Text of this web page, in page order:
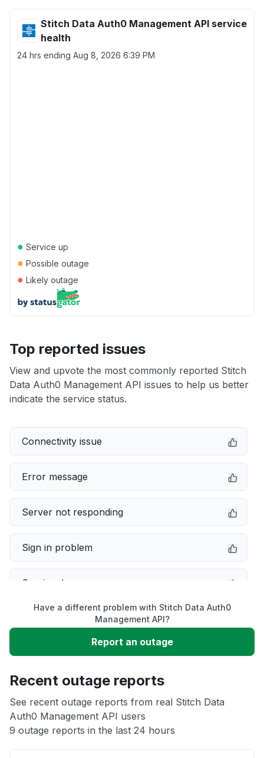
Stitch Data Auth0 Management API service
health
24 hrs ending Aug 8, 2026 6:39 PM
● Service up
● Possible outage
● Likely outage
Top reported issues
View and upvote the most commonly reported Stitch
Data Auth0 Management API issues to help us better
indicate the service status.
Connectivity issue
Error message
Server not responding
Sign in problem
Service down
Slow performance
Unable to download
App not loading
Other
Have a different problem with Stitch Data Auth0
Management API?
Report an outage
Recent outage reports
See recent outage reports from real Stitch Data
Auth0 Management API users
9 outage reports in the last 24 hours